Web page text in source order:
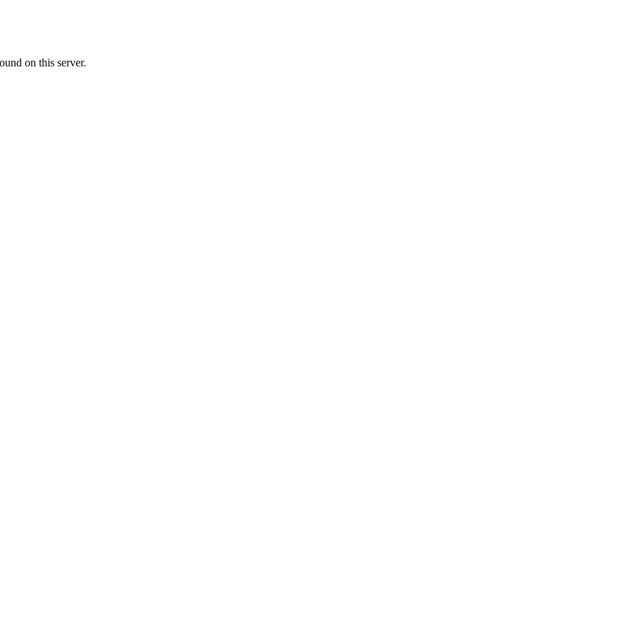
on this server.